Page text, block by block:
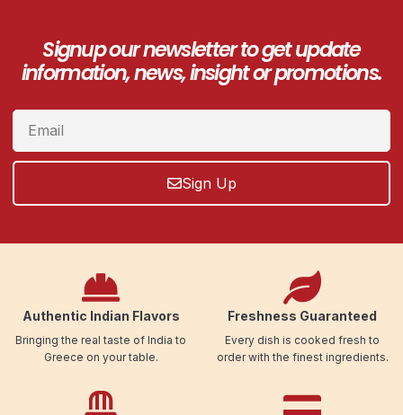
Signup our newsletter to get update
information, news, insight or promotions.
Sign Up
Authentic Indian Flavors
Bringing the real taste of India to
Greece on your table.
Freshness Guaranteed
Every dish is cooked fresh to
order with the finest ingredients.